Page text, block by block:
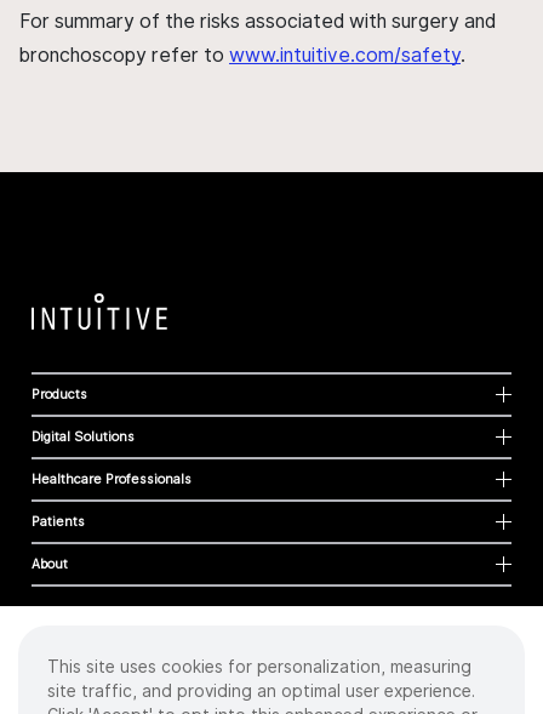
For summary of the risks associated with surgery and
bronchoscopy refer to www.intuitive.com/safety.
Products
Digital Solutions
Healthcare Professionals
Patients
About
Cookies
Privacy Policy
This site uses cookies for personalization, measuring
site traffic, and providing an optimal user experience.